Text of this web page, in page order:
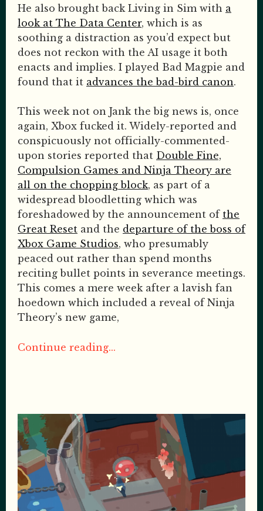
He also brought back Living in Sim with a
look at The Data Center, which is as
soothing a distraction as you’d expect but
does not reckon with the AI usage it both
enacts and implies. I played Bad Magpie and
found that it advances the bad-bird canon.
This week not on Jank the big news is, once
again, Xbox fucked it. Widely-reported and
conspicuously not officially-commented-
upon stories reported that Double Fine,
Compulsion Games and Ninja Theory are
all on the chopping block, as part of a
widespread bloodletting which was
foreshadowed by the announcement of the
Great Reset and the departure of the boss of
Xbox Game Studios, who presumably
peaced out rather than spend months
reciting bullet points in severance meetings.
This comes a mere week after a lavish fan
hoedown which included a reveal of Ninja
Theory’s new game,
Continue reading...